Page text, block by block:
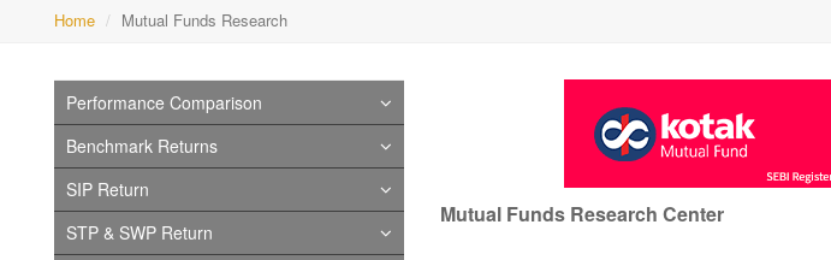
Home Mutual Funds Research
Performance Comparison
Benchmark Returns
SIP Return
STP & SWP Return
Mutual Funds Research Center